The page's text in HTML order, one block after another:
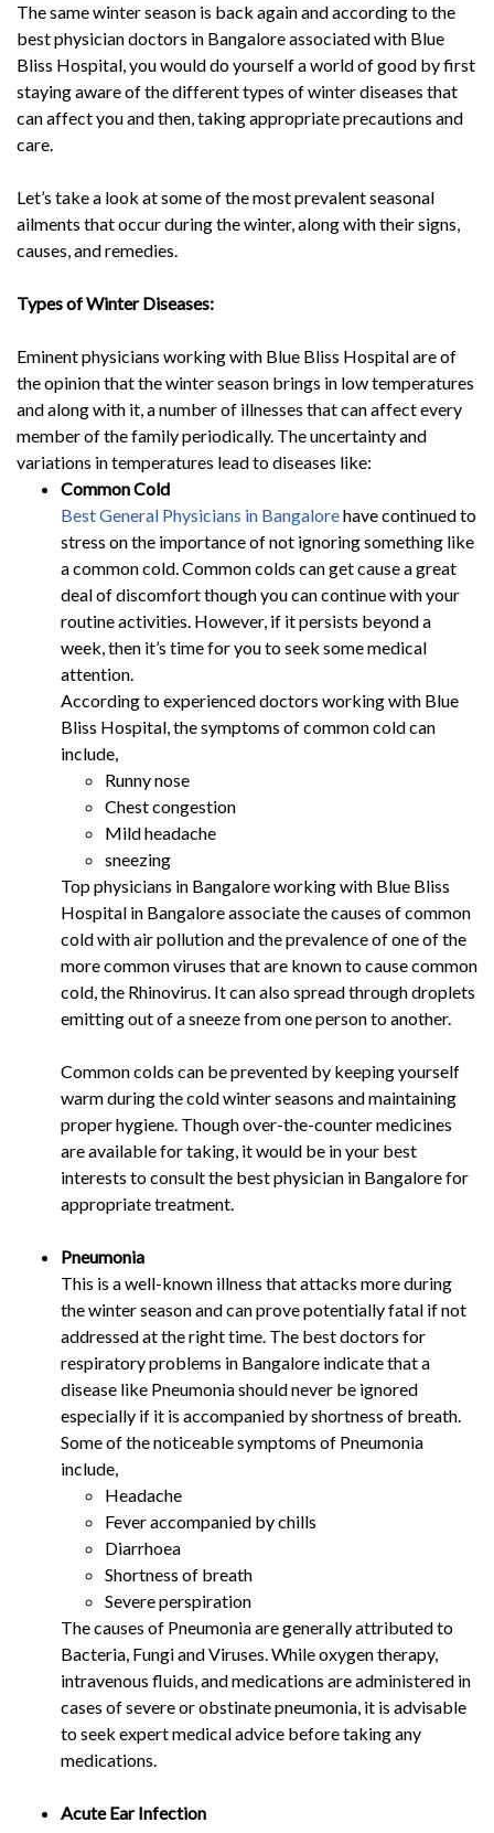
The same winter season is back again and according to the
best physician doctors in Bangalore associated with Blue
Bliss Hospital, you would do yourself a world of good by first
staying aware of the different types of winter diseases that
can affect you and then, taking appropriate precautions and
care.
Let’s take a look at some of the most prevalent seasonal
ailments that occur during the winter, along with their signs,
causes, and remedies.
Types of Winter Diseases:
Eminent physicians working with Blue Bliss Hospital are of
the opinion that the winter season brings in low temperatures
and along with it, a number of illnesses that can affect every
member of the family periodically. The uncertainty and
variations in temperatures lead to diseases like:
Common Cold
Best General Physicians in Bangalorehave continued to
stress on the importance of not ignoring something like
a common cold. Common colds can get cause a great
deal of discomfort though you can continue with your
routine activities. However, if it persists beyond a
week, then it’s time for you to seek some medical
attention.
According to experienced doctors working with Blue
Bliss Hospital, the symptoms of common cold can
include,
Runny nose
Chest congestion
Mild headache
sneezing
Top physicians in Bangalore working with Blue Bliss
Hospital in Bangalore associate the causes of common
cold with air pollution and the prevalence of one of the
more common viruses that are known to cause common
cold, the Rhinovirus. It can also spread through droplets
emitting out of a sneeze from one person to another.
Common colds can be prevented by keeping yourself
warm during the cold winter seasons and maintaining
proper hygiene. Though over-the-counter medicines
are available for taking, it would be in your best
interests to consult the best physician in Bangalore for
appropriate treatment.
Pneumonia
This is a well-known illness that attacks more during
the winter season and can prove potentially fatal if not
addressed at the right time. The best doctors for
respiratory problems in Bangalore indicate that a
disease like Pneumonia should never be ignored
especially if it is accompanied by shortness of breath.
Some of the noticeable symptoms of Pneumonia
include,
Headache
Fever accompanied by chills
Diarrhoea
Shortness of breath
Severe perspiration
The causes of Pneumonia are generally attributed to
Bacteria, Fungi and Viruses. While oxygen therapy,
intravenous fluids, and medications are administered in
cases of severe or obstinate pneumonia, it is advisable
to seek expert medical advice before taking any
medications.
Acute Ear Infection